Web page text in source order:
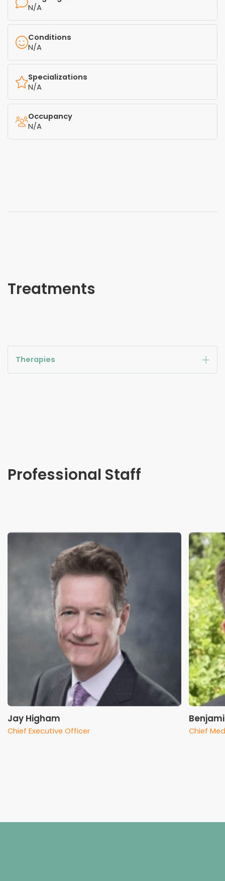
N/A
Conditions
N/A
Specializations
N/A
Occupancy
N/A
Treatments
Therapies
Professional Staff
Jay Higham
Chief Executive Officer Chief